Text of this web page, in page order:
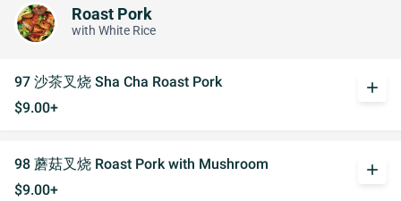
Roast Pork
with White Rice
97 沙茶叉烧 Sha Cha Roast Pork
$9.00+
add
98 蘑菇叉烧 Roast Pork with Mushroom
$9.00+
add